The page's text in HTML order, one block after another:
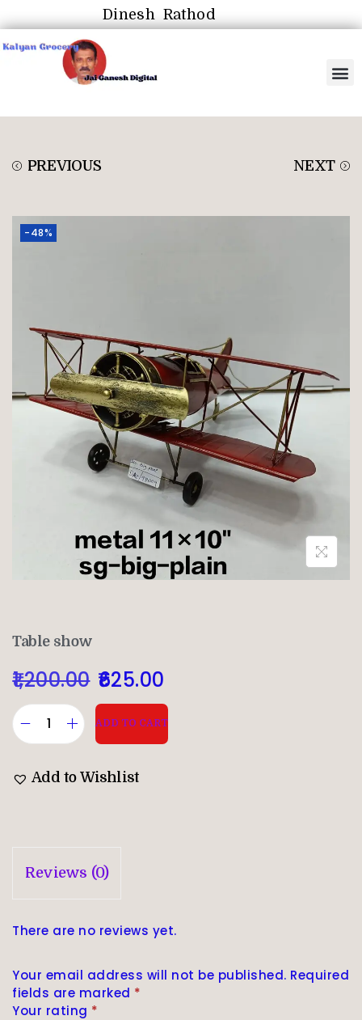
Dinesh Rathod
PREVIOUS NEXT
-48%
Table show
1,200.00 625.00
ADD TO CART
Add to Wishlist
Reviews (0)
There are no reviews yet.
Your email address will not be published. Required
fields are marked *
Your rating *